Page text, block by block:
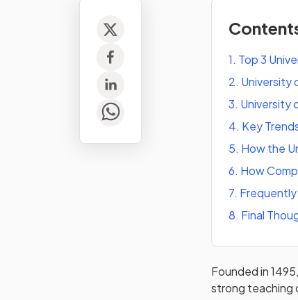
1. Top 3
2. University
3. University
4. Key
5. How the
6. How
7.
8. Final
Founded in
strong teaching